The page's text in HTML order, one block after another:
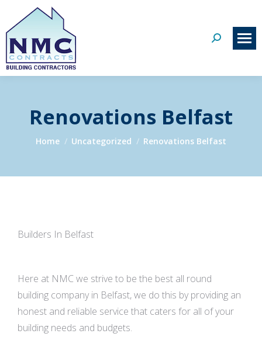
Search:
Renovations Belfast
You are here:
Home Uncategorized Renovations Belfast
Builders In Belfast
Here at NMC we strive to be the best all round
building company in Belfast, we do this by providing an
honest and reliable service that caters for all of your
building needs and budgets.